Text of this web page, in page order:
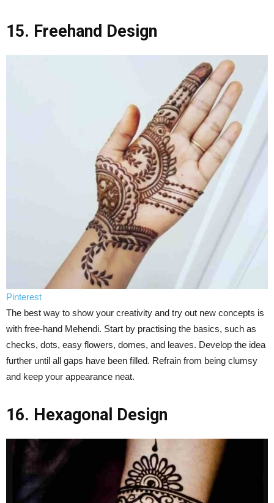
15. Freehand Design
Pinterest
The best way to show your creativity and try out new concepts is
with free-hand Mehendi. Start by practising the basics, such as
checks, dots, easy flowers, domes, and leaves. Develop the idea
further until all gaps have been filled. Refrain from being clumsy
and keep your appearance neat.
16. Hexagonal Design